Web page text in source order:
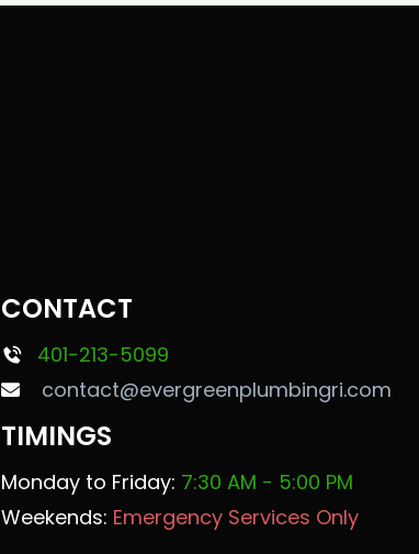
CONTACT
401-213-5099
contact@evergreenplumbingri.com
TIMINGS
Monday to Friday: 7:30 AM - 5:00 PM
Weekends: Emergency Services Only